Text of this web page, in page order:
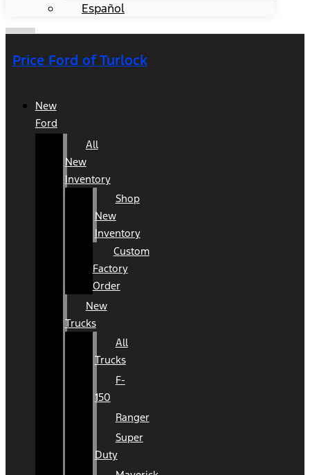
Español
Price Ford of Turlock
New
Ford
All
New
Inventory
Shop
New
Inventory
Custom
Factory
Order
New
Trucks
All
Trucks
F-
150
Ranger
Super
Duty